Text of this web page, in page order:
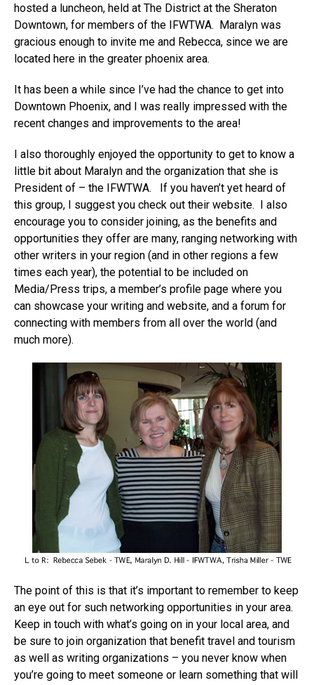
hosted a luncheon, held at The District at the Sheraton
Downtown, for members of the IFWTWA. Maralyn was
gracious enough to invite me and Rebecca, since we are
located here in the greater phoenix area.
It has been a while since I’ve had the chance to get into
Downtown Phoenix, and I was really impressed with the
recent changes and improvements to the area!
I also thoroughly enjoyed the opportunity to get to know a
little bit about Maralyn and the organization that she is
President of – the IFWTWA. If you haven’t yet heard of
this group, I suggest you check out their website. I also
encourage you to consider joining, as the benefits and
opportunities they offer are many, ranging networking with
other writers in your region (and in other regions a few
times each year), the potential to be included on
Media/Press trips, a member’s profile page where you
can showcase your writing and website, and a forum for
connecting with members from all over the world (and
much more).
The point of this is that it’s important to remember to keep
an eye out for such networking opportunities in your area.
Keep in touch with what’s going on in your local area, and
be sure to join organization that benefit travel and tourism
as well as writing organizations – you never know when
you’re going to meet someone or learn something that will